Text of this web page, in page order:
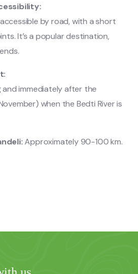
by road, with a short
It’s a popular destination,
and immediately after the
when the Bedti River is
Approximately 90-100 km.